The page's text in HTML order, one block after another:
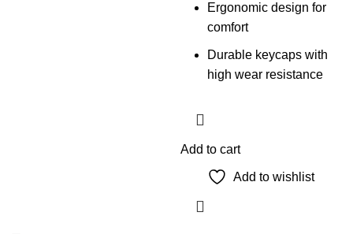
Ergonomic design for
comfort
Durable keycaps with
high wear resistance
Add to cart
Add to wishlist